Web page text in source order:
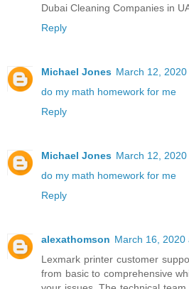
Dubai Cleaning Companies in
Reply
Michael Jones March 12, 2020
do my math homework for me
Reply
Michael Jones March 12, 2020
do my math homework for me
Reply
alexathomson March 16, 2020
Lexmark printer customer
from basic to comprehensive